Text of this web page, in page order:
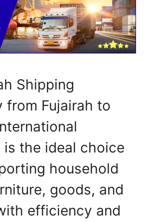
Shipping
from Fujairah to
is the ideal choice
household
goods, and
efficiency and